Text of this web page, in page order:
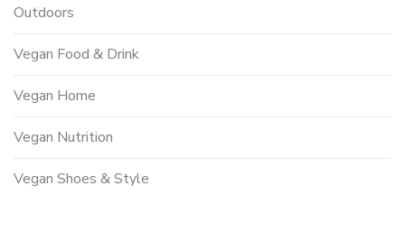
Outdoors
Vegan Food & Drink
Vegan Home
Vegan Nutrition
Vegan Shoes & Style